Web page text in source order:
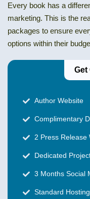
Every book has a
marketing. This is the
packages to ensure
options within their
Get
Author Website
Complimentary
2 Press Release
Dedicated
3 Months Social
Standard